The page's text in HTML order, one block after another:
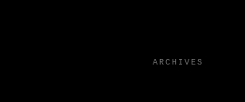
ARCHIVES